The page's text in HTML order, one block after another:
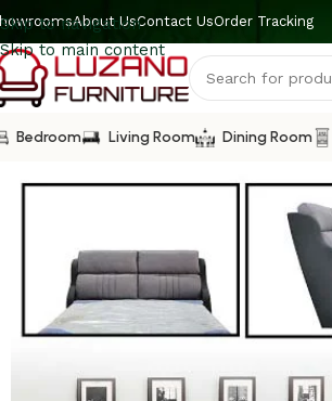
Skip to navigation
Skip to main content
About UsContact UsOrder Tracking
Bedroom Living Room Dining Room